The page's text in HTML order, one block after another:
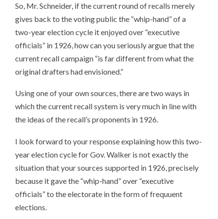
So, Mr. Schneider, if the current round of recalls merely
gives back to the voting public the “whip-hand” of a
two-year election cycle it enjoyed over “executive
officials” in 1926, how can you seriously argue that the
current recall campaign “is far different from what the
original drafters had envisioned.”
Using one of your own sources, there are two ways in
which the current recall system is very much in line with
the ideas of the recall’s proponents in 1926.
I look forward to your response explaining how this two-
year election cycle for Gov. Walker is not exactly the
situation that your sources supported in 1926, precisely
because it gave the “whip-hand” over “executive
officials” to the electorate in the form of frequuent
elections.